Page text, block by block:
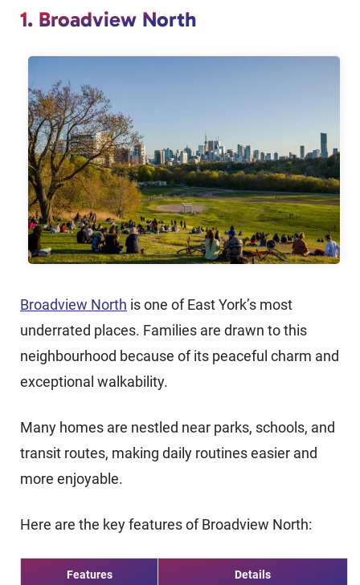
1. Broadview North
Broadview North is one of East York’s most
underrated places. Families are drawn to this
neighbourhood because of its peaceful charm and
exceptional walkability.
Many homes are nestled near parks, schools, and
transit routes, making daily routines easier and
more enjoyable.
Here are the key features of Broadview North:
Features Details